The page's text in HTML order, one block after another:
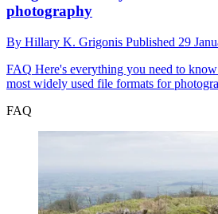
photography
By Hillary K. Grigonis Published 29
FAQ Here's everything you need to
most widely used file formats for
FAQ